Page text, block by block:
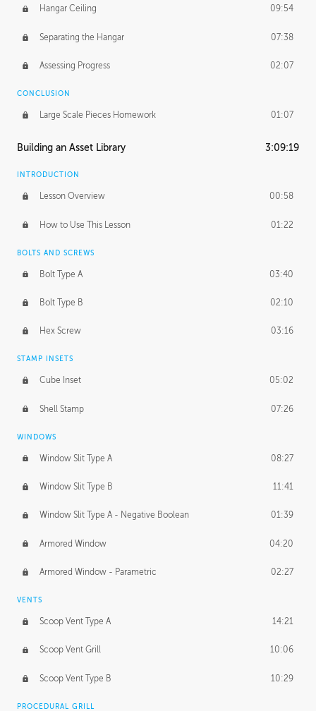
Hangar Ceiling 09:54
Separating the Hangar 07:38
Assessing Progress 02:07
CONCLUSION
Large Scale Pieces Homework 01:07
Building an Asset Library 3:09:19
INTRODUCTION
Lesson Overview 00:58
How to Use This Lesson 01:22
BOLTS AND SCREWS
Bolt Type A 03:40
Bolt Type B 02:10
Hex Screw 03:16
STAMP INSETS
Cube Inset 05:02
Shell Stamp 07:26
WINDOWS
Window Slit Type A 08:27
Window Slit Type B 11:41
Window Slit Type A - Negative Boolean 01:39
Armored Window 04:20
Armored Window - Parametric 02:27
VENTS
Scoop Vent Type A 14:21
Scoop Vent Grill 10:06
Scoop Vent Type B 10:29
PROCEDURAL GRILL